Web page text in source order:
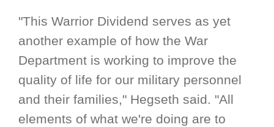
"This Warrior Dividend serves as yet
another example of how the War
Department is working to improve the
quality of life for our military personnel
and their families," Hegseth said. "All
elements of what we're doing are to